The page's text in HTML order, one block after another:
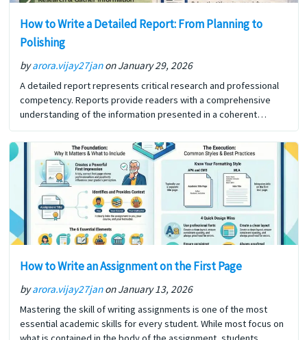
How to Write a Detailed Report: From Planning to
Polishing
byarora.vijay27janon January 29, 2026
A detailed report represents critical research and professional
competency. Reports provide readers with a comprehensive
understanding of the information presented in a coherent
format. In addition to reporting the details of a specific situation
or… The post How to Write a Detailed Report: From Planning to
Polishing first appeared on Digi Assignment Help.
How to Write an Assignment on the First Page
byarora.vijay27janon January 13, 2026
Mastering the skill of writing assignments is one of the most
essential academic skills for every student. While most focus on